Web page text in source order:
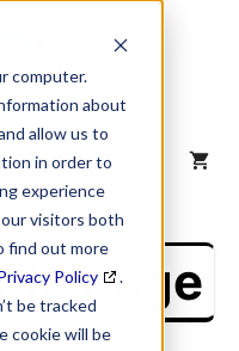
computer.
about
allow us to
in order to
experience
visitors both
find out more
Policy
.
be tracked
cookie will be
Page